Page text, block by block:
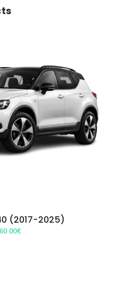
(2017-2025)
60.00€